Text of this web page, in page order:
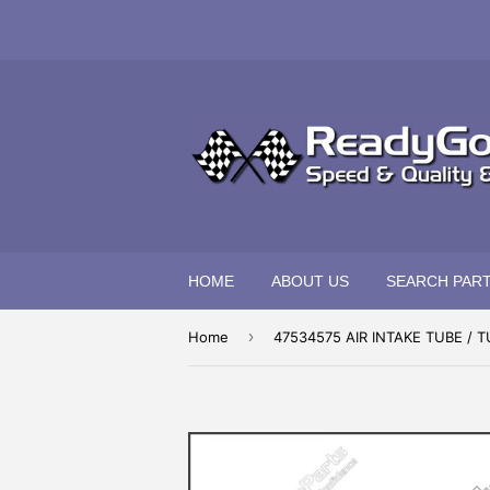
HOME ABOUT US SEARCH
Home ›